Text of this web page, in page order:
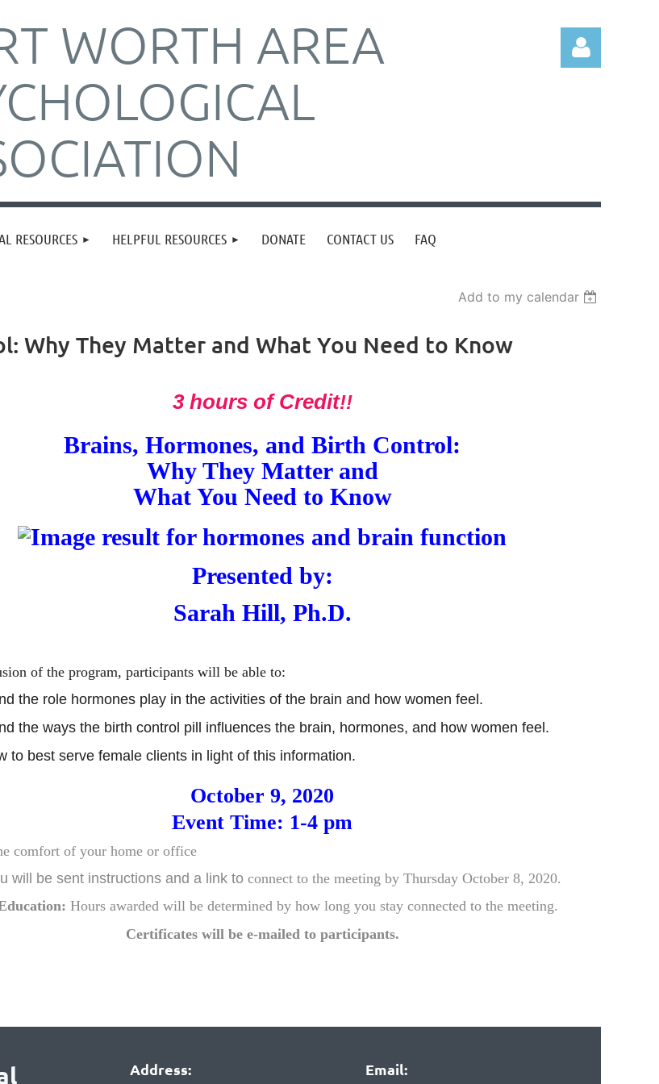
WORTH AREA
RESOURCES HELPFUL RESOURCES DONATE CONTACT US FAQ
Add to my calendar
Why They Matter and What You Need to Know
3 hours of Credit!!
Brains, Hormones, and Birth Control:
Why They Matter and
What You Need to Know
Presented by:
Sarah Hill, Ph.D.
of the program, participants will be able to:
the role hormones play in the activities of the brain and how women feel.
the ways the birth control pill influences the brain, hormones, and how women feel.
to best serve female clients in light of this information.
October 9, 2020
Event Time: 1-4 pm
comfort of your home or office
will be sent instructions and a link to connect to the meeting by Thursday October 8, 2020.
Hours awarded will be determined by how long you stay connected to the meeting.
Certificates will be e-mailed to participants.
Address: Email: